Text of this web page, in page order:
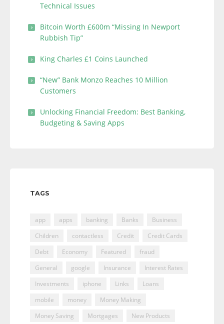
Technical Issues
Bitcoin Worth £600m “Missing In Newport
Rubbish Tip”
King Charles £1 Coins Launched
“New” Bank Monzo Reaches 10 Million
Customers
Unlocking Financial Freedom: Best Banking,
Budgeting & Saving Apps
TAGS
app apps banking Banks
Business
Children
contactless Credit
Credit Cards
Debt
Economy Featured
fraud
General
google Insurance
Interest Rates
Investments
iphone Links
Loans
mobile
money
Money Making
Money Saving
Mortgages
New Products